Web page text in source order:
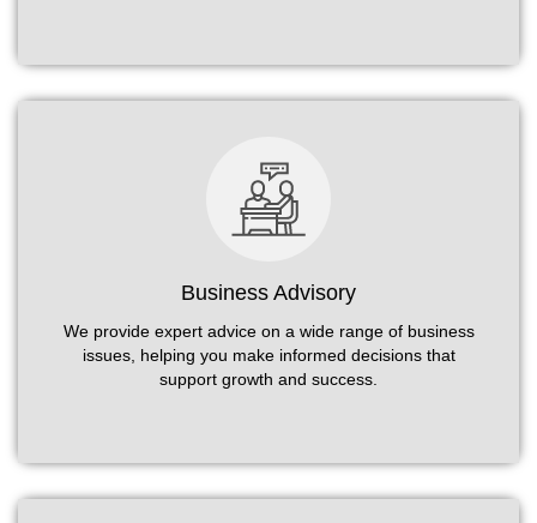
Business Advisory
We provide expert advice on a wide range of business
issues, helping you make informed decisions that
support growth and success.